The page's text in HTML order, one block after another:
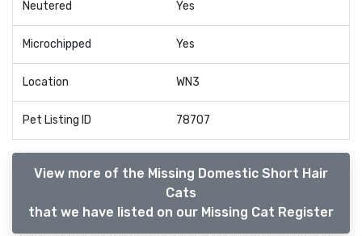
Neutered Yes
Microchipped Yes
Location WN3
Pet Listing ID 78707
View more of the Missing Domestic Short Hair
Cats
that we have listed on our Missing Cat Register